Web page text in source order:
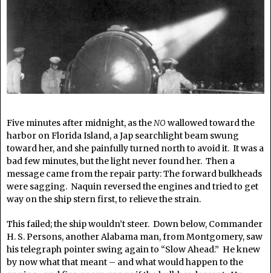
Five minutes after midnight, as theNO wallowed toward the
harbor on Florida Island, a Jap searchlight beam swung
toward her, and she painfully turned north to avoid it. It was a
bad few minutes, but the light never found her. Then a
message came from the repair party: The forward bulkheads
were sagging. Naquin reversed the engines and tried to get
way on the ship stern first, to relieve the strain.
This failed; the ship wouldn’t steer. Down below, Commander
H. S. Persons, another Alabama man, from Montgomery, saw
his telegraph pointer swing again to “Slow Ahead.” He knew
by now what that meant – and what would happen to the